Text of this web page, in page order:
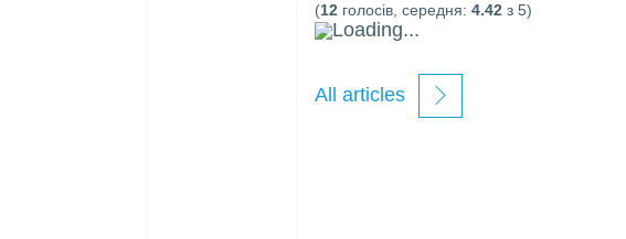
(12голосів, середня: 4.42з 5)
Loading...
All articles